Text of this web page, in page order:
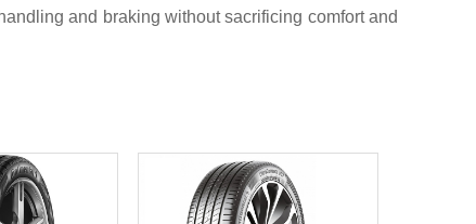
and braking without sacrificing comfort and